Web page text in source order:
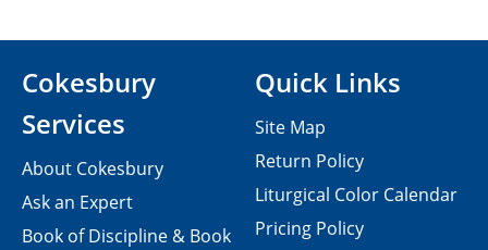
Cokesbury
Services
About Cokesbury
Ask an Expert
Book of Discipline & Book
Quick Links
Site Map
Return Policy
Liturgical Color Calendar
Pricing Policy